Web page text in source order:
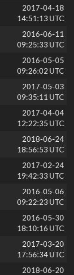
2017-04-18
14:51:13 UTC
2016-06-11
09:25:33 UTC
2016-05-05
09:26:02 UTC
2017-05-03
09:35:11 UTC
2017-04-04
12:22:35 UTC
2018-06-24
18:56:53 UTC
2017-02-24
19:42:33 UTC
2016-05-06
09:22:23 UTC
2016-05-30
18:10:16 UTC
2017-03-20
17:56:34 UTC
2018-06-20